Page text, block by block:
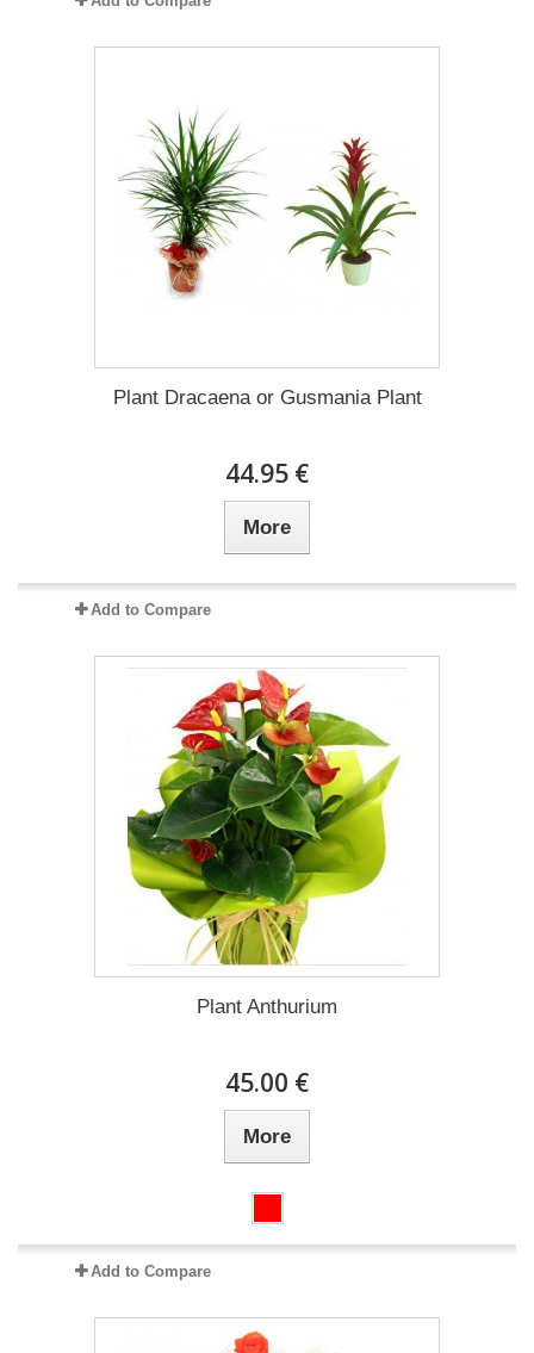
Plant Dracaena οr Gusmania Plant
44.95 €
More
Add to Compare
Plant Anthurium
45.00 €
More
Add to Compare